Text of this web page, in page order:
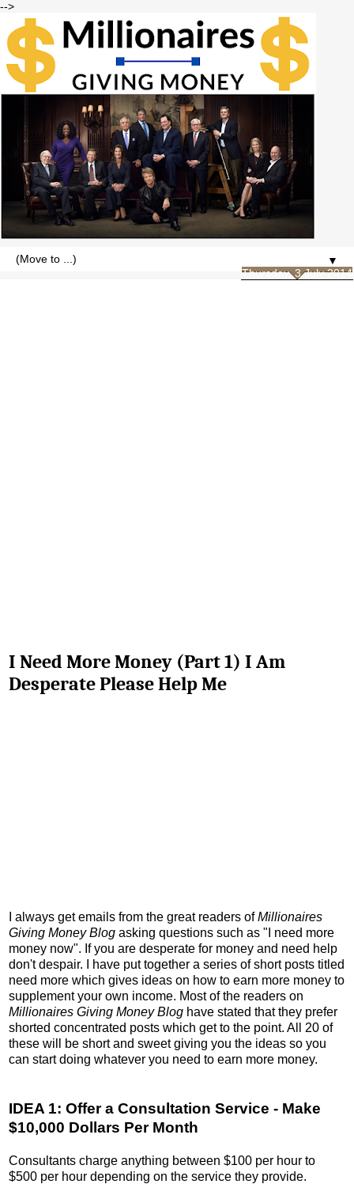
-->
▼
Thursday, 3 July 2014
I Need More Money (Part 1) I Am
Desperate Please Help Me
I always get emails from the great readers ofMillionaires
Giving Money Blog asking questions such as "I need more
money now". If you are desperate for money and need help
don't despair. I have put together a series of short posts titled
need more which gives ideas on how to earn more money to
supplement your own income. Most of the readers on
Millionaires Giving Money Blog have stated that they prefer
shorted concentrated posts which get to the point. All 20 of
these will be short and sweet giving you the ideas so you
can start doing whatever you need to earn more money.
IDEA 1: Offer a Consultation Service - Make
$10,000 Dollars Per Month
Consultants charge anything between $100 per hour to
$500 per hour depending on the service they provide.